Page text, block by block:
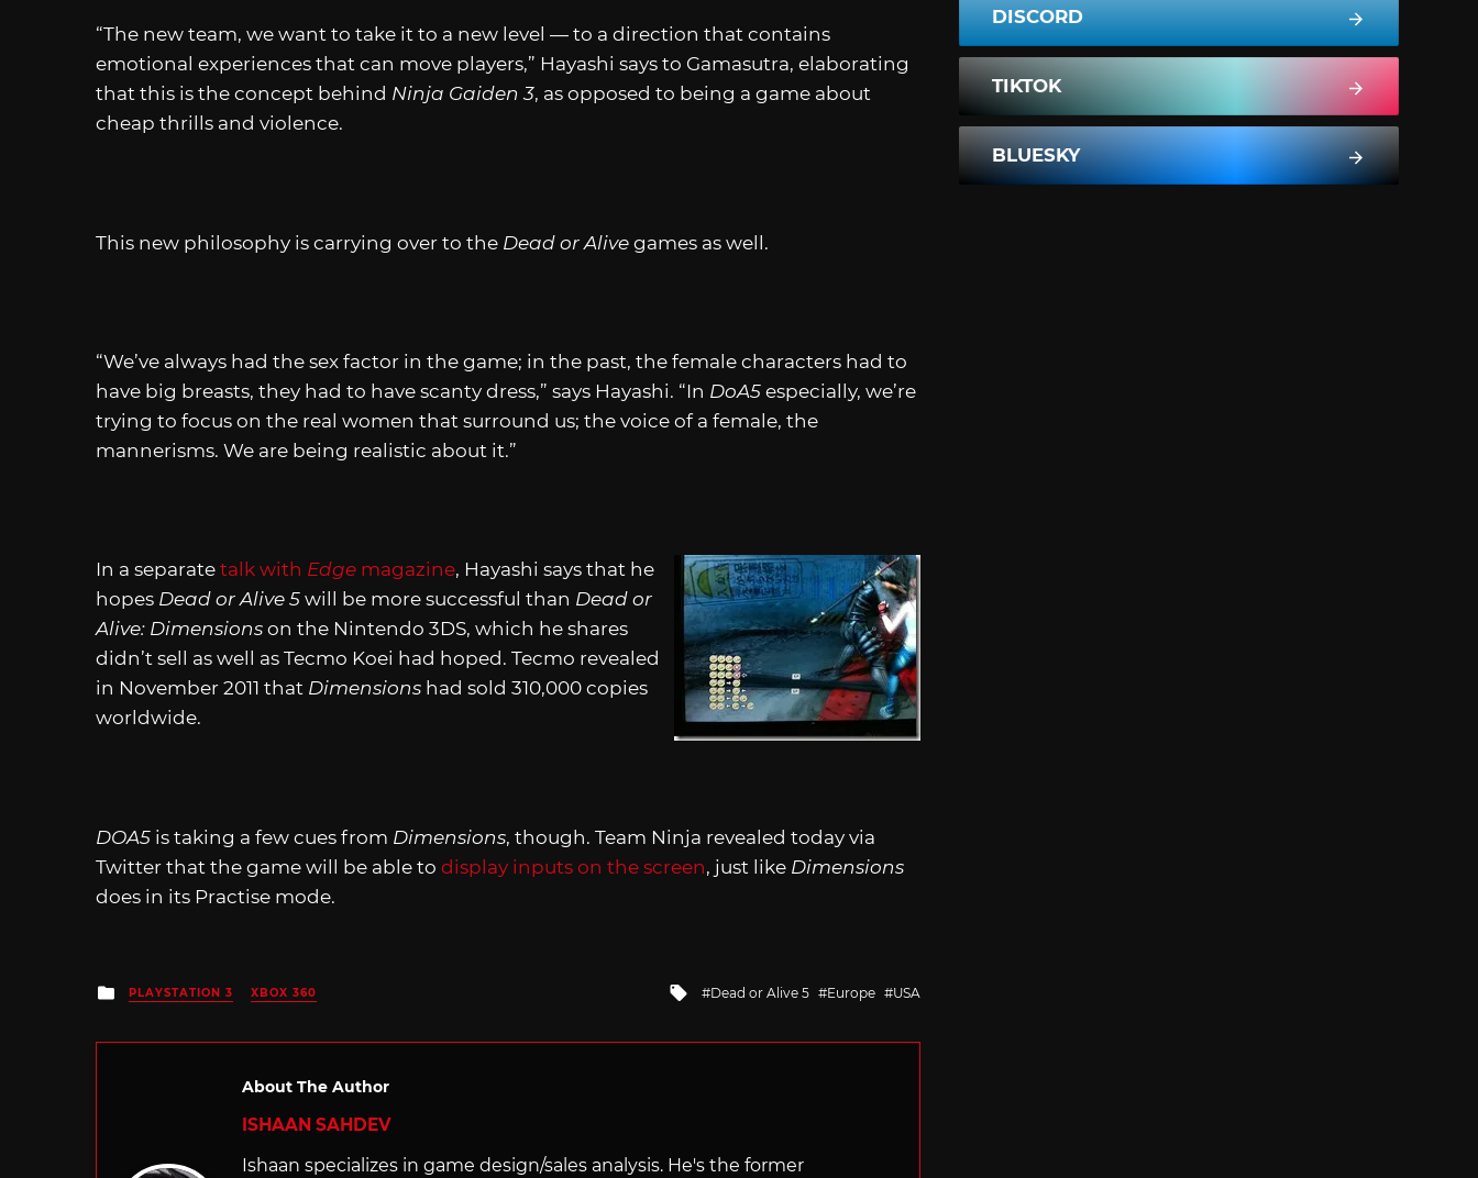
“The new team, we want to take it to a new level — to a direction that contains
emotional experiences that can move players,” Hayashi says to Gamasutra, elaborating
that this is the concept behind Ninja Gaiden 3, as opposed to being a game about
cheap thrills and violence.
This new philosophy is carrying over to the Dead or Alive games as well.
“We’ve always had the sex factor in the game; in the past, the female characters had to
have big breasts, they had to have scanty dress,” says Hayashi. “In DoA5 especially, we’re
trying to focus on the real women that surround us; the voice of a female, the
mannerisms. We are being realistic about it.”
In a separate talk with Edge magazine, Hayashi says that he
hopes Dead or Alive 5 will be more successful than Dead or
Alive: Dimensions on the Nintendo 3DS, which he shares
didn’t sell as well as Tecmo Koei had hoped. Tecmo revealed
in November 2011 that Dimensions had sold 310,000 copies
worldwide.
DOA5 is taking a few cues from Dimensions, though. Team Ninja revealed today via
Twitter that the game will be able to display inputs on the screen, just like Dimensions
does in its Practise mode.
Posted
in
PLAYSTATION 3 XBOX 360
Tagged
Dead or Alive 5 Europe USA
About The Author
ISHAAN SAHDEV
Ishaan specializes in game design/sales analysis. He's the former
DISCORD
TIKTOK
BLUESKY